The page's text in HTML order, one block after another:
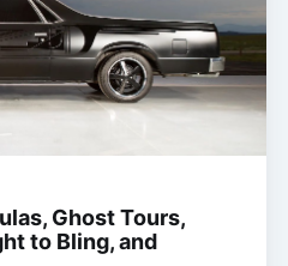
Ghost Tours,
to Bling, and